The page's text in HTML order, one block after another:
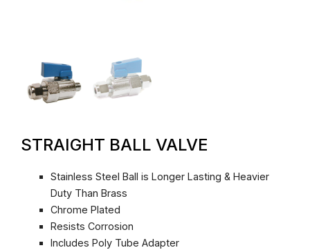
STRAIGHT BALL VALVE
Stainless Steel Ball is Longer Lasting & Heavier
Duty Than Brass
Chrome Plated
Resists Corrosion
Includes Poly Tube Adapter